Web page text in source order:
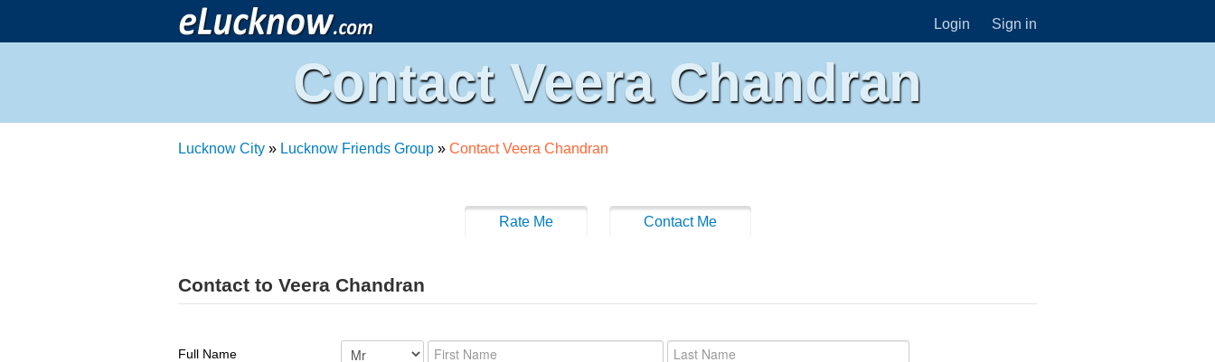
Login Sign in
Contact Veera Chandran
Lucknow City » Lucknow Friends Group » Contact Veera Chandran
Rate Me Contact Me
Contact to Veera Chandran
Full Name